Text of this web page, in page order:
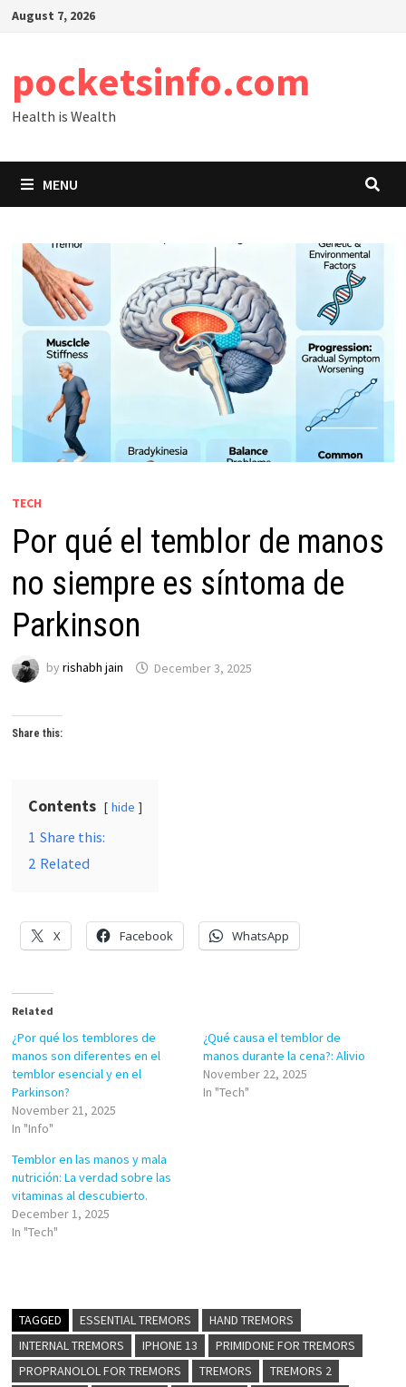
SkipAugust 7, 2026
pocketsinfo.com
Health is Wealth
MENU
TECH
Por qué el temblor de manos
no siempre es síntoma de
Parkinson
by rishabh jain December 3, 2025
Share this:
Contents hide
1 Share this:
2 Related
X Facebook WhatsApp
Related
¿Por qué los temblores de
manos son diferentes en el
temblor esencial y en el
Parkinson?
November 21, 2025
In "Info"
¿Qué causa el temblor de
manos durante la cena?: Alivio
November 22, 2025
In "Tech"
Temblor en las manos y mala
nutrición: La verdad sobre las
vitaminas al descubierto.
December 1, 2025
In "Tech"
TAGGED ESSENTIAL TREMORS
HAND TREMORS
INTERNAL TREMORS
IPHONE 13
PRIMIDONE FOR TREMORS
PROPRANOLOL FOR TREMORS
TREMORS
TREMORS 2